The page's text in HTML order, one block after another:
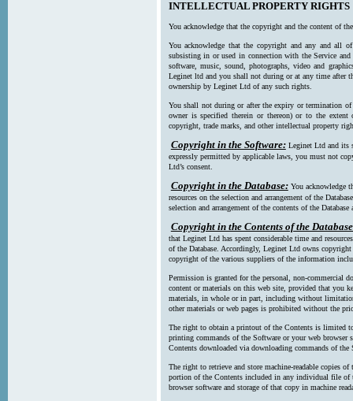
INTELLECTUAL PROPERTY RIGHTS
You acknowledge that the copyright and the content of
You acknowledge that the copyright and any and all
subsisting in or used in connection with the Service
software, music, sound, photographs, video and
Leginet ltd and you shall not during or at any time after
ownership by Leginet Ltd of any such rights.
You shall not during or after the expiry or termination
owner is specified therein or thereon) or to the
copyright, trade marks, and other intellectual property
Copyright in the Software: Leginet Ltd and its
expressly permitted by applicable laws, you must not
Ltd’s consent.
Copyright in the Database: You acknowledge
resources on the selection and arrangement of the
selection and arrangement of the contents of the
Copyright in the Contents of the
that Leginet Ltd has spent considerable time and
of the Database. Accordingly, Leginet Ltd owns
copyright of the various suppliers of the information
Permission is granted for the personal, non-commercial
content or materials on this web site, provided that you
materials, in whole or in part, including without
other materials or web pages is prohibited without the
The right to obtain a printout of the Contents is limited
printing commands of the Software or your web browser
Contents downloaded via downloading commands of the
The right to retrieve and store machine-readable copies
portion of the Contents included in any individual file of
browser software and storage of that copy in machine